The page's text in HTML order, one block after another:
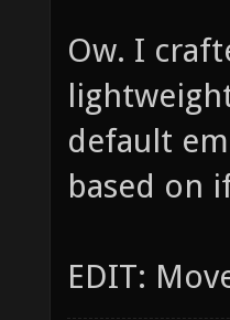
Ow. I
default
based on
EDIT: